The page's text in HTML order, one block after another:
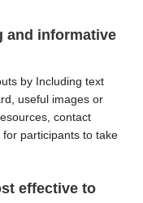
and informative
by Including text
useful images or
contact
participants to take
effective to